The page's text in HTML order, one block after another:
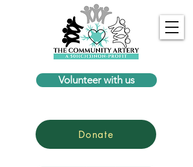
Volunteer with us
Donate